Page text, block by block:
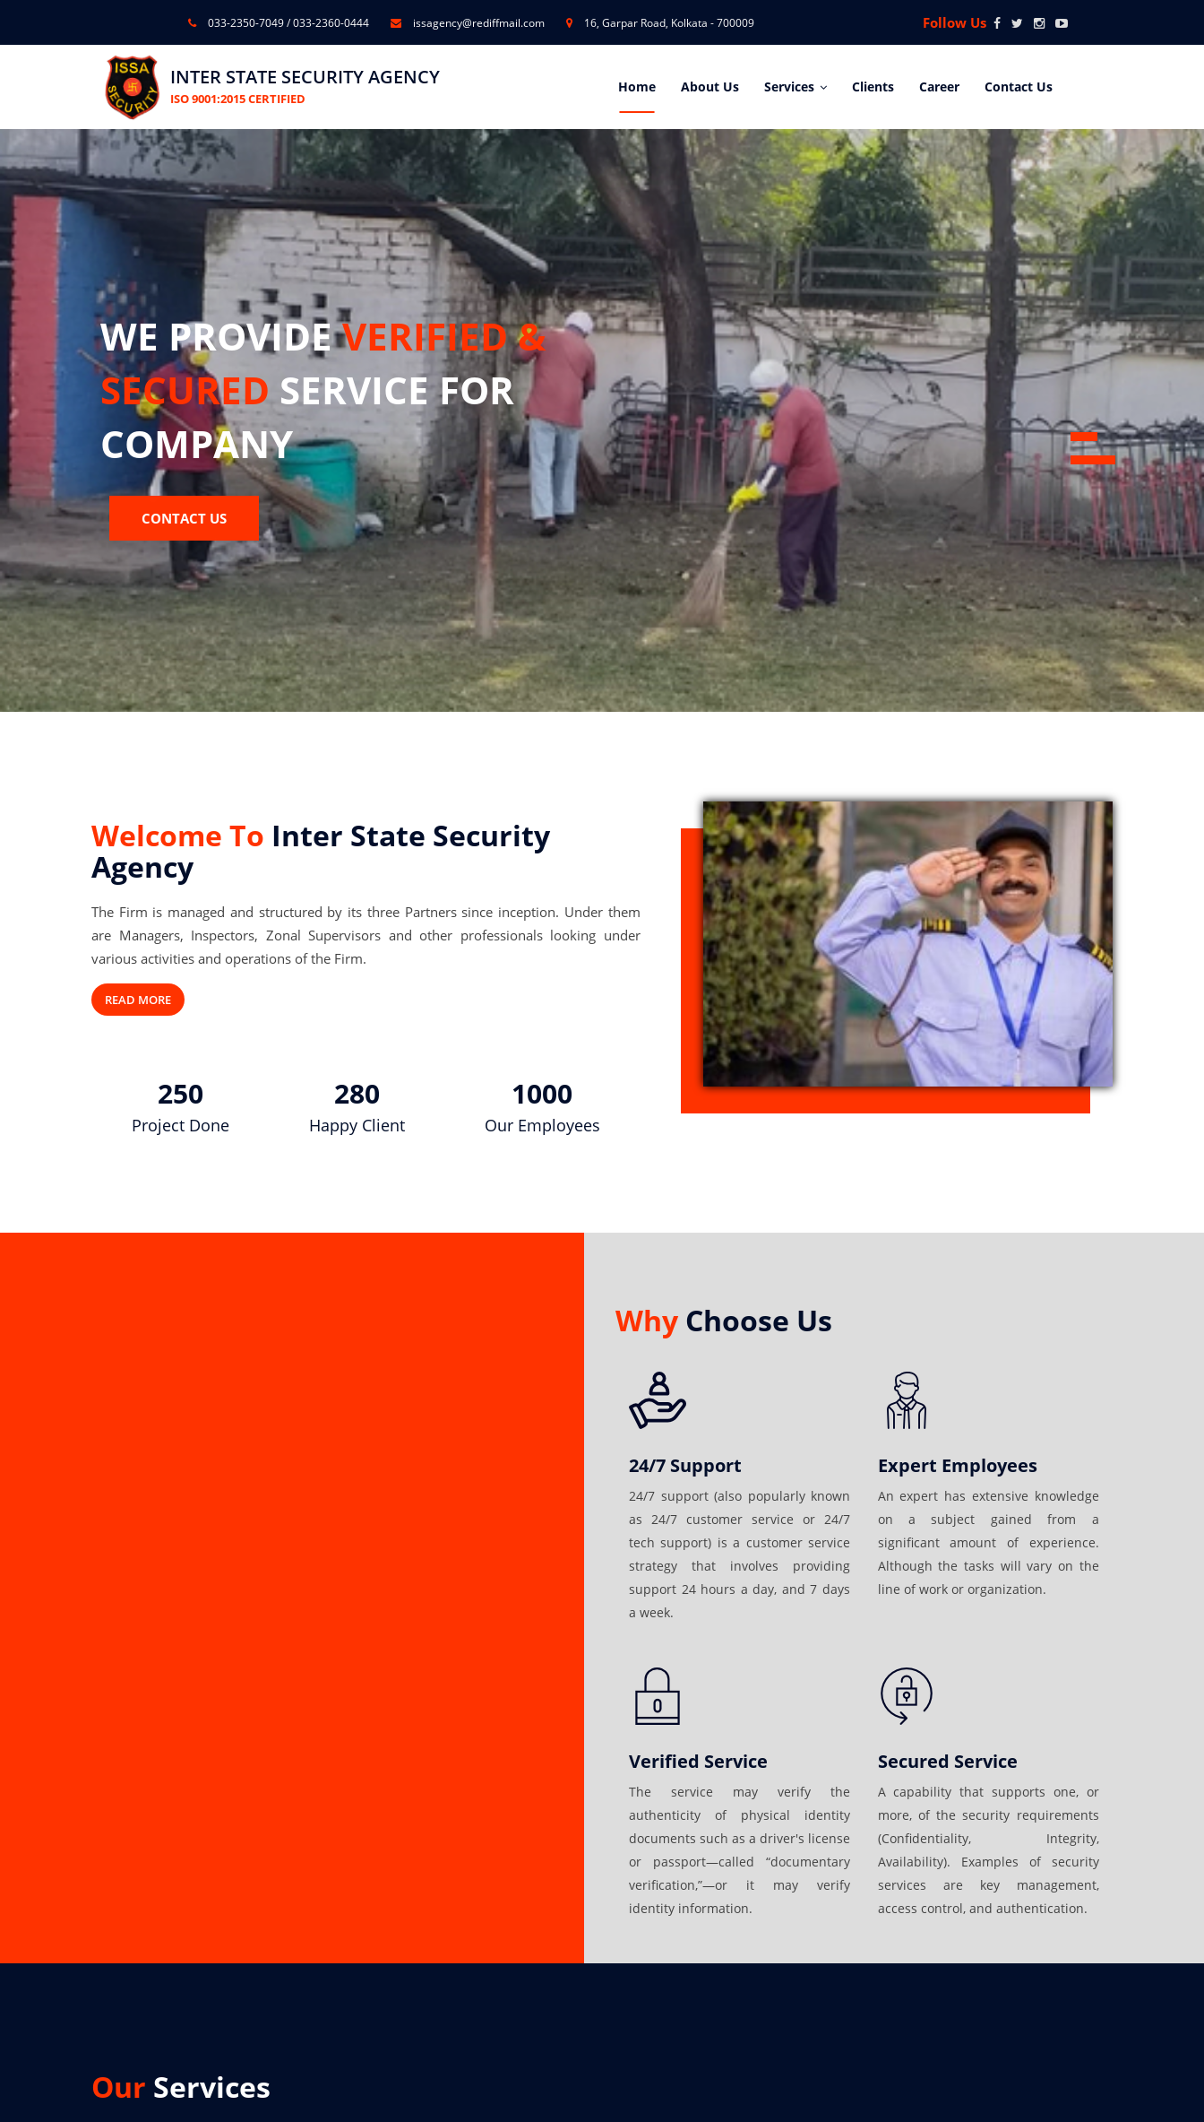
033-2350-7049/033-2360-0444 issagency@rediffmail.com 16, Garpar Road, Kolkata - 700009 Follow Us
INTER STATE SECURITY AGENCY
ISO 9001:2015 CERTIFIED
Home About Us Services Clients Career Contact Us
WE PROVIDEVERIFIED &
SECUREDSERVICE FOR
COMPANY
CONTACT US
Welcome To Inter State Security
Agency
The Firm is managed and structured by its three Partners since inception. Under them
are Managers, Inspectors, Zonal Supervisors and other professionals looking under
various activities and operations of the Firm.
READ MORE
250
Project Done
280
Happy Client
1000
Our Employees
Why Choose Us
24/7 Support
24/7 support (also popularly known
as 24/7 customer service or 24/7
tech support) is a customer service
strategy that involves providing
support 24 hours a day, and 7 days
a week.
Expert Employees
An expert has extensive knowledge
on a subject gained from a
significant amount of experience.
Although the tasks will vary on the
line of work or organization.
Verified Service
The service may verify the
authenticity of physical identity
documents such as a driver's license
or passport—called “documentary
verification,”—or it may verify
identity information.
Secured Service
A capability that supports one, or
more, of the security requirements
(Confidentiality, Integrity,
Availability). Examples of security
services are key management,
access control, and authentication.
Our Services